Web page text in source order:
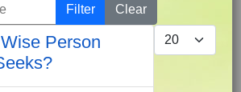
Filter
Clear
Display #
Person